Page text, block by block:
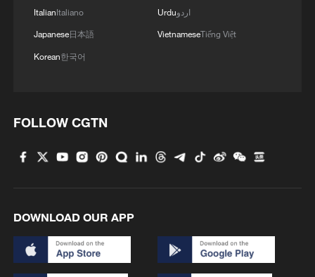
ambitions
ItalianItaliano
Japanese日本語
Korean한국어
Urduاردو
VietnameseTiếng Việt
FOLLOW CGTN
DOWNLOAD OUR APP